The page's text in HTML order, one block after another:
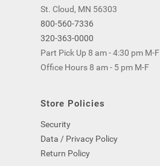
St. Cloud, MN 56303
800-560-7336
320-363-0000
Part Pick Up 8 am - 4:30 pm M-F
Office Hours 8 am - 5 pm M-F
Store Policies
Security
Data / Privacy Policy
Return Policy